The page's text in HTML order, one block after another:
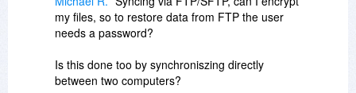
my files, so to restore data from FTP the user
needs a password?
Is this done too by synchroniszing directly
between two computers?